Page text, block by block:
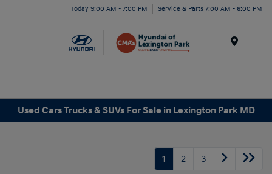
Today 9:00 AM - 7:00 PM Service & Parts 7:00 AM - 6:00 PM
Used Cars Trucks & SUVs For Sale in Lexington Park MD
1 2 3